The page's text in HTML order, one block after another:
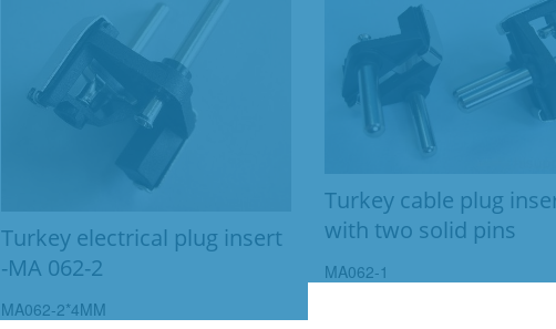
Turkey electrical plug insert
-MA 062-2
MA062-2*4MM
Turkey cable plug
with two solid pins
MA062-1